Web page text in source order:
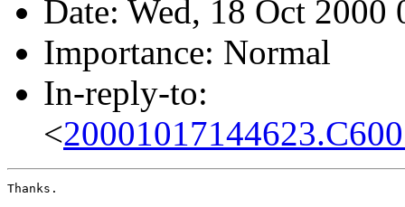
Date: Wed, 18 Oct 2000
Importance: Normal
In-reply-to:
<
Thanks.